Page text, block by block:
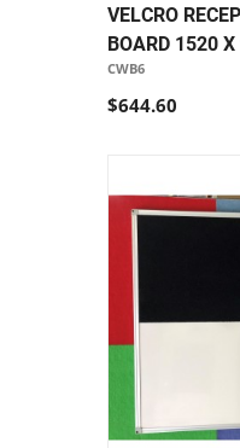
VELCRO
BOARD 1520
CWB6
$644.60